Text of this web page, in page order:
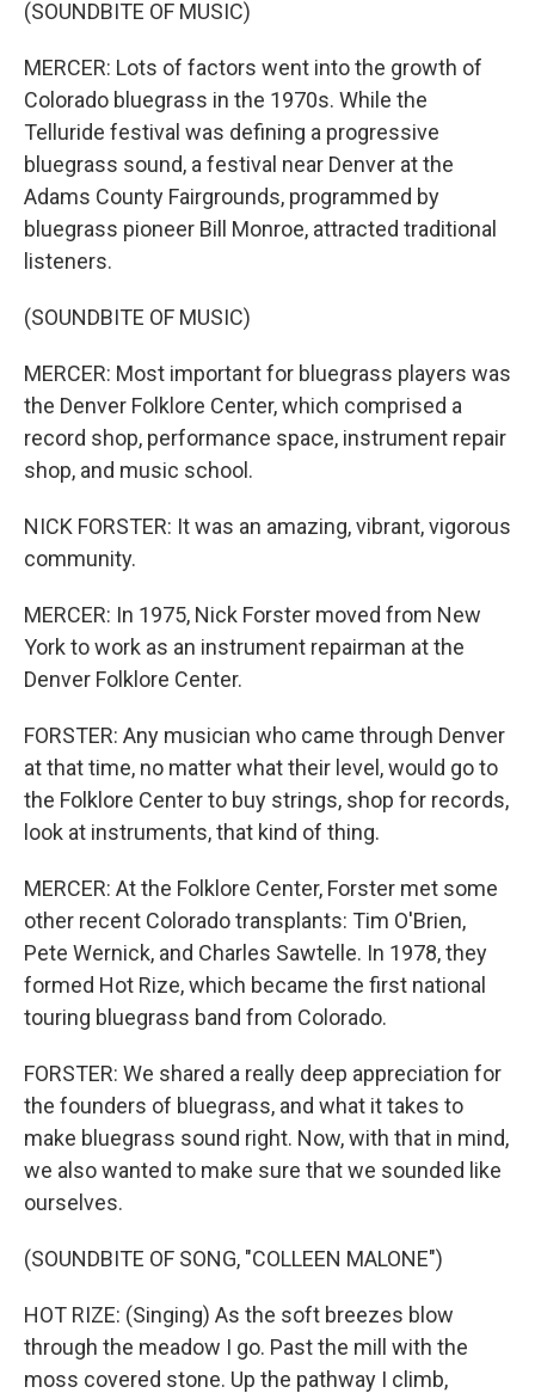
(SOUNDBITE OF MUSIC)
MERCER: Lots of factors went into the growth of
Colorado bluegrass in the 1970s. While the
Telluride festival was defining a progressive
bluegrass sound, a festival near Denver at the
Adams County Fairgrounds, programmed by
bluegrass pioneer Bill Monroe, attracted traditional
listeners.
(SOUNDBITE OF MUSIC)
MERCER: Most important for bluegrass players was
the Denver Folklore Center, which comprised a
record shop, performance space, instrument repair
shop, and music school.
NICK FORSTER: It was an amazing, vibrant, vigorous
community.
MERCER: In 1975, Nick Forster moved from New
York to work as an instrument repairman at the
Denver Folklore Center.
FORSTER: Any musician who came through Denver
at that time, no matter what their level, would go to
the Folklore Center to buy strings, shop for records,
look at instruments, that kind of thing.
MERCER: At the Folklore Center, Forster met some
other recent Colorado transplants: Tim O'Brien,
Pete Wernick, and Charles Sawtelle. In 1978, they
formed Hot Rize, which became the first national
touring bluegrass band from Colorado.
FORSTER: We shared a really deep appreciation for
the founders of bluegrass, and what it takes to
make bluegrass sound right. Now, with that in mind,
we also wanted to make sure that we sounded like
ourselves.
(SOUNDBITE OF SONG, "COLLEEN MALONE")
HOT RIZE: (Singing) As the soft breezes blow
through the meadow I go. Past the mill with the
moss covered stone. Up the pathway I climb,